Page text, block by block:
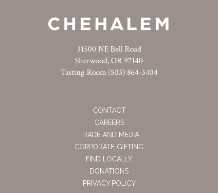
31500 NE Bell Road
Sherwood, OR 97140
Tasting Room (503) 864-3404
CONTACT
CAREERS
TRADE AND MEDIA
CORPORATE GIFTING
FIND LOCALLY
DONATIONS
PRIVACY POLICY